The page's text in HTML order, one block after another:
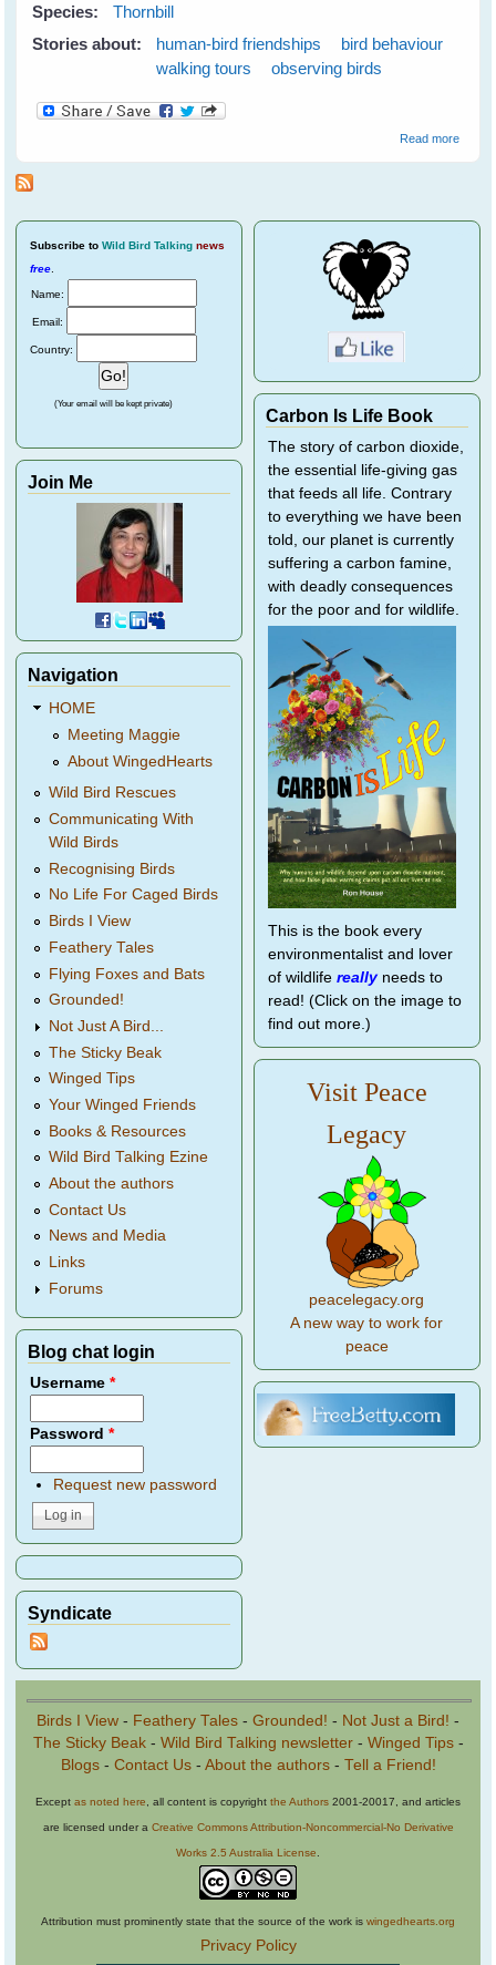
Species:
Thornbill
Stories about:
human-bird friendships
bird behaviour
walking tours
observing birds
Read moreabout
Subscribe to Wild Bird Talking news
free
Name:
Email:
Country:
(Your email will be kept private)
Join Me
Navigation
HOME
Meeting Maggie
About WingedHearts
Wild Bird Rescues
Communicating With
Wild Birds
Recognising Birds
No Life For Caged Birds
Birds I View
Feathery Tales
Flying Foxes and Bats
Grounded!
Not Just A Bird...
The Sticky Beak
Winged Tips
Your Winged Friends
Books & Resources
Wild Bird Talking Ezine
About the authors
Contact Us
News and Media
Links
Forums
Blog chat login
Username*
Password*
Request new password
Syndicate
Carbon Is Life Book
The story of carbon dioxide,
the essential life-giving gas
that feeds all life. Contrary
to everything we have been
told, our planet is currently
suffering a carbon famine,
with deadly consequences
for the poor and for wildlife.
This is the book every
environmentalist and lover
of wildlife reallyneeds to
read! (Click on the image to
find out more.)
Visit Peace
Legacy
peacelegacy.org
A new way to work for
peace
Birds I View - Feathery Tales - Grounded! - Not Just a Bird! -
The Sticky Beak- Wild Bird Talking newsletter- Winged Tips-
Blogs- Contact Us- About the authors- Tell a Friend!
Except as noted here , all content is copyright the Authors 2001-20017, and articles
are licensed under a Creative Commons Attribution-Noncommercial-No Derivative
Works 2.5 Australia License
Attribution must prominently state that the source of the work is wingedhearts.org
Privacy Policy